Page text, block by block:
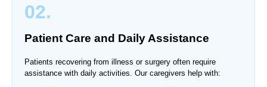
02.
Patient Care and Daily Assistance
Patients recovering from illness or surgery often require
assistance with daily activities. Our caregivers help with: